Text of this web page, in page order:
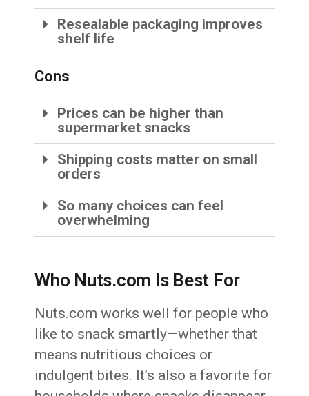
Resealable packaging improves
shelf life
Cons
Prices can be higher than
supermarket snacks
Shipping costs matter on small
orders
So many choices can feel
overwhelming
Who Nuts.com Is Best For
Nuts.com works well for people who
like to snack smartly—whether that
means nutritious choices or
indulgent bites. It’s also a favorite for